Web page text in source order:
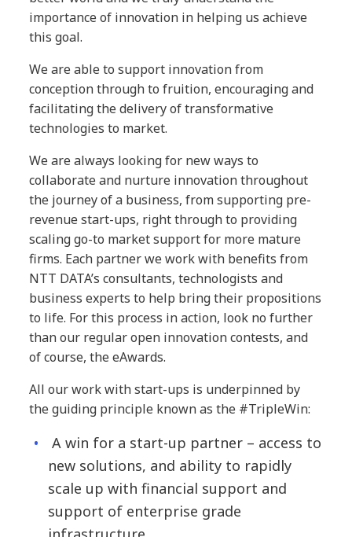
importance of innovation in helping us achieve
this goal.
We are able to support innovation from
conception through to fruition, encouraging and
facilitating the delivery of transformative
technologies to market.
We are always looking for new ways to
collaborate and nurture innovation throughout
the journey of a business, from supporting pre-
revenue start-ups, right through to providing
scaling go-to market support for more mature
firms. Each partner we work with benefits from
NTT DATA’s consultants, technologists and
business experts to help bring their propositions
to life. For this process in action, look no further
than our regular open innovation contests, and
of course, the eAwards.
All our work with start-ups is underpinned by
the guiding principle known as the #TripleWin:
A win for a start-up partner – access to
new solutions, and ability to rapidly
scale up with financial support and
support of enterprise grade